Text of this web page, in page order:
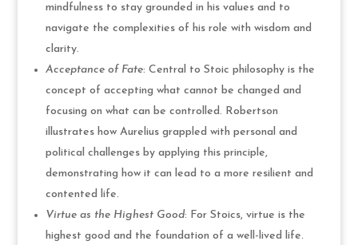
mindfulness to stay grounded in his values and to
navigate the complexities of his role with wisdom and
clarity.
Acceptance of Fate: Central to Stoic philosophy is the
concept of accepting what cannot be changed and
focusing on what can be controlled. Robertson
illustrates how Aurelius grappled with personal and
political challenges by applying this principle,
demonstrating how it can lead to a more resilient and
contented life.
Virtue as the Highest Good: For Stoics, virtue is the
highest good and the foundation of a well-lived life.